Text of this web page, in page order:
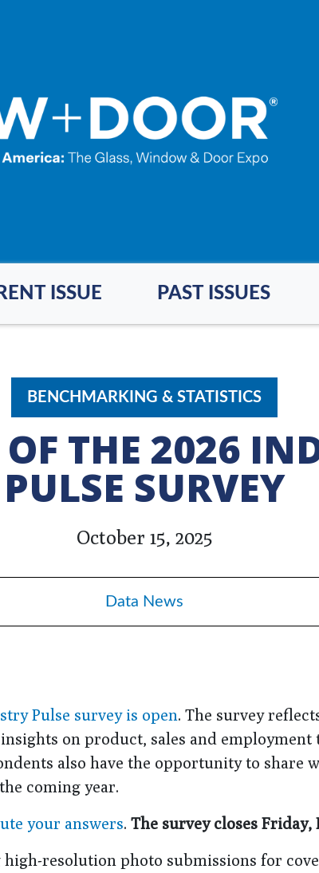
ISSUE PAST ISSUES
BENCHMARKING & STATISTICS
OF THE 2026
PULSE SURVEY
October 15, 2025
Data News
Pulse survey is open. The survey
on product, sales and employment
also have the opportunity to share
coming year.
your answers. The survey closes Friday,
resolution photo submissions for